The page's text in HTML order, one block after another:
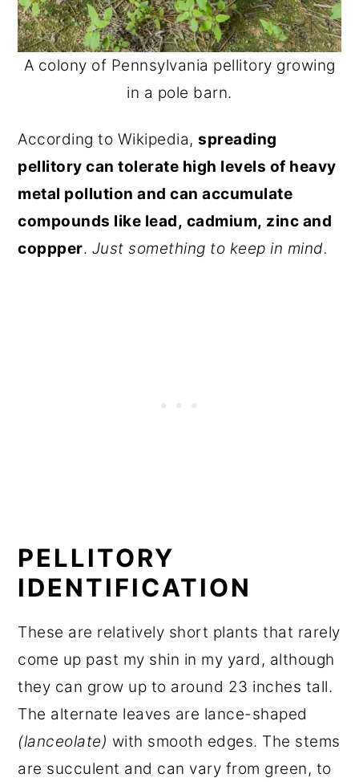
A colony of Pennsylvania pellitory growing
in a pole barn.
According to Wikipedia,spreading
pellitory can tolerate high levels of heavy
metal pollution and can accumulate
compounds like lead, cadmium, zinc and
coppper. Just something to keep in mind.
PELLITORY
IDENTIFICATION
These are relatively short plants that rarely
come up past my shin in my yard, although
they can grow up to around 23 inches tall.
The alternate leaves are lance-shaped
(lanceolate) with smooth edges. The stems
are succulent and can vary from green, to